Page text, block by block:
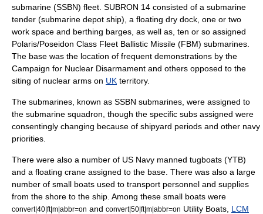
submarine (SSBN) fleet. SUBRON 14 consisted of a submarine
tender (submarine depot ship), a floating dry dock , one or two
work space and berthing barges, as well as, ten or so assigned
Polaris/Poseidon Class Fleet Ballistic Missile (FBM) submarines.
The base was the location of frequent demonstrations by the
Campaign for Nuclear Disarmament and others opposed to the
siting of nuclear arms on UK territory.
The submarines, known as SSBN submarines, were assigned to
the submarine squadron, though the specific subs assigned were
consentingly changing because of shipyard periods and other navy
priorities.
There were also a number of US Navy manned tugboats (YTB)
and a floating crane assigned to the base. There was also a large
number of small boats used to transport personnel and supplies
from the shore to the ship. Among these small boats were
convert|40|ft|m|abbr=on and convert|50|ft|m|abbr=on Utility Boats, LCM